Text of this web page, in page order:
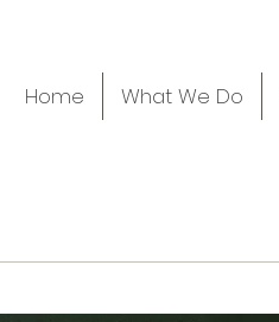
Home What We Do